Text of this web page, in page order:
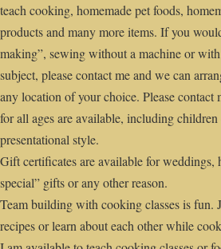
teach cooking, homemade pet foods,
products and many more items. If you
making”, sewing without a machine or
subject, please contact me and we can
any location of your choice. Please contact
for all ages are available, including
presentational style.
Gift certificates are available for weddings,
special” gifts or any other reason.
Team building with cooking classes is fun.
recipes or learn about each other while